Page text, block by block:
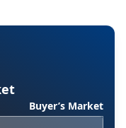
Buyer’s Market